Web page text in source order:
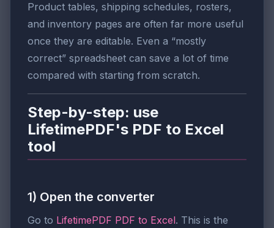
Product tables, shipping schedules, rosters,
and inventory pages are often far more useful
once they are editable. Even a “mostly
correct” spreadsheet can save a lot of time
compared with starting from scratch.
Step-by-step: use
LifetimePDF's PDF to Excel
tool
1) Open the converter
Go to LifetimePDF PDF to Excel. This is the